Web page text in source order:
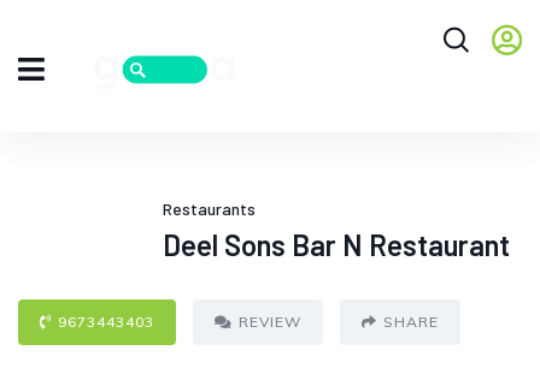
Restaurants
Deel Sons Bar N Restaurant
9673443403 REVIEW SHARE